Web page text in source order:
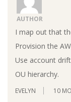
AUTHOR
I map out that
Provision the
Use account
OU hierarchy.
EVELYN 10